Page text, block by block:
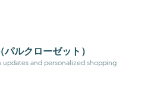
パルクローゼット）
updates and personalized shopping